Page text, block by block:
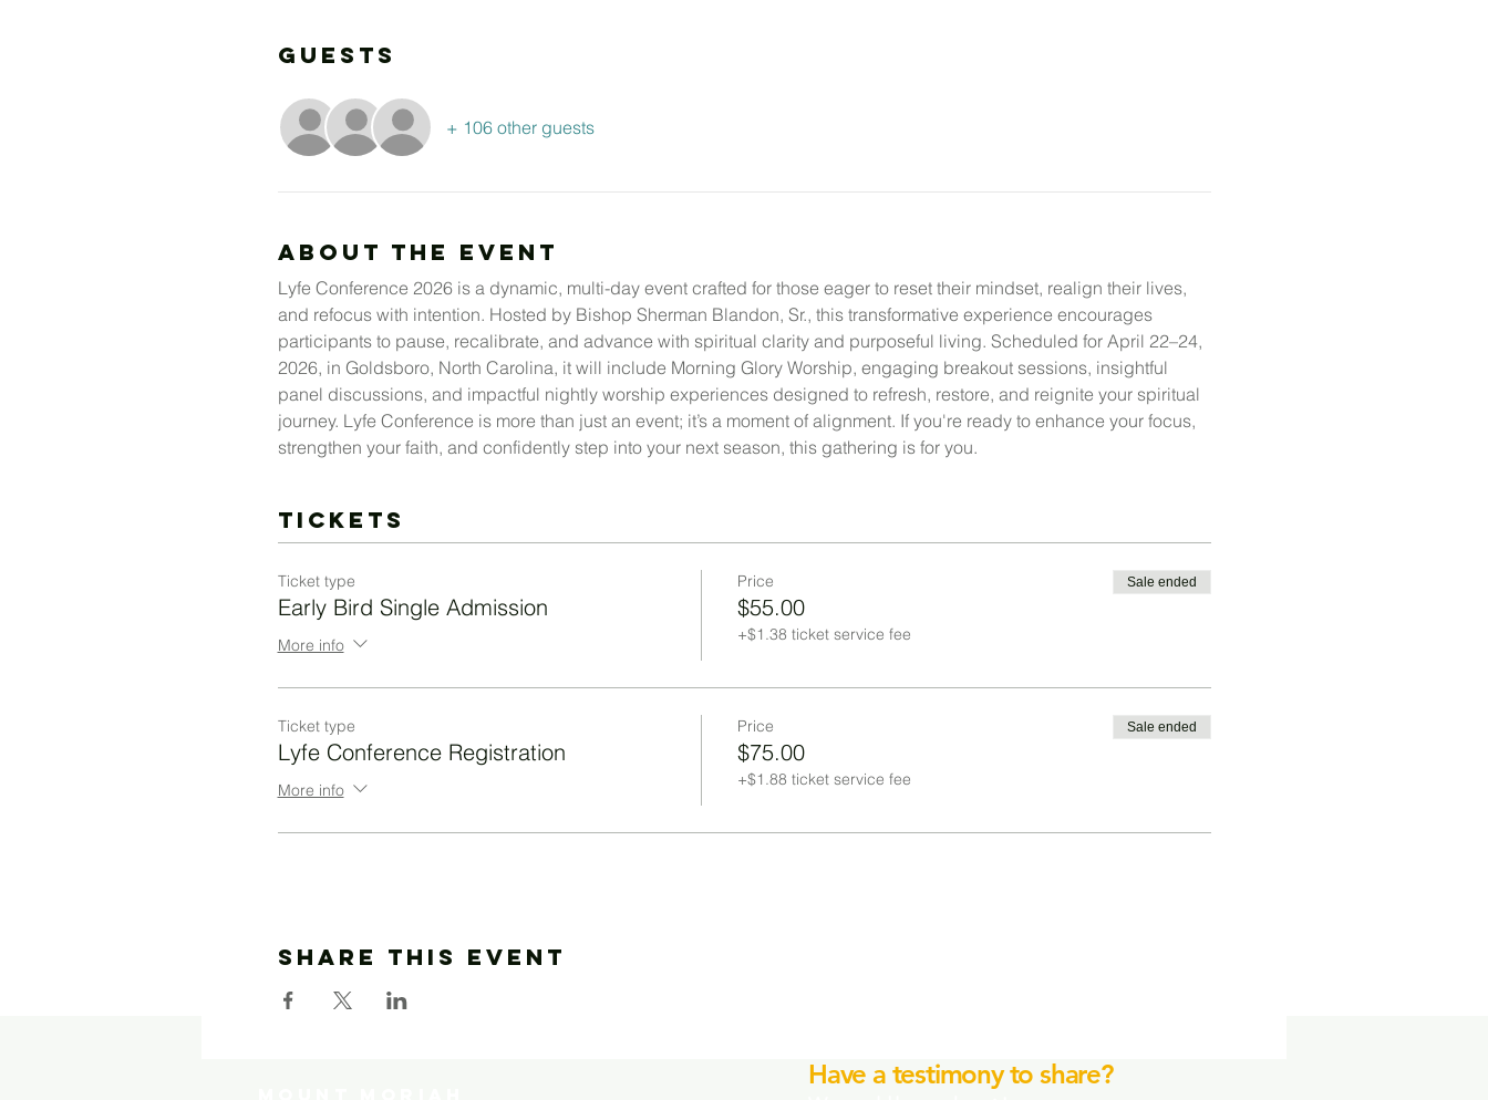
Guests
+ 106 other guests
About The Event
Lyfe Conference 2026 is a dynamic, multi-day event crafted for those eager to reset their mindset, realign their lives,
and refocus with intention. Hosted by Bishop Sherman Blandon, Sr., this transformative experience encourages
participants to pause, recalibrate, and advance with spiritual clarity and purposeful living. Scheduled for April 22–24,
2026, in Goldsboro, North Carolina, it will include Morning Glory Worship, engaging breakout sessions, insightful
panel discussions, and impactful nightly worship experiences designed to refresh, restore, and reignite your spiritual
journey. Lyfe Conference is more than just an event; it’s a moment of alignment. If you're ready to enhance your focus,
strengthen your faith, and confidently step into your next season, this gathering is for you.
Tickets
Ticket type
Early Bird Single Admission
More info
Price
$55.00
+$1.38 ticket service fee
Sale ended
Ticket type
Lyfe Conference Registration
More info
Price
$75.00
+$1.88 ticket service fee
Sale ended
Share This Event
Have a testimony to share?